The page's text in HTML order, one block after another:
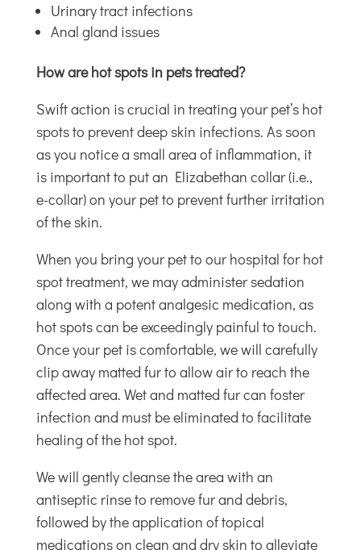
Urinary tract infections
Anal gland issues
How are hot spots in pets treated?
Swift action is crucial in treating your pet’s hot
spots to prevent deep skin infections. As soon
as you notice a small area of inflammation, it
is important to put an Elizabethan collar (i.e.,
e-collar) on your pet to prevent further irritation
of the skin.
When you bring your pet to our hospital for hot
spot treatment, we may administer sedation
along with a potent analgesic medication, as
hot spots can be exceedingly painful to touch.
Once your pet is comfortable, we will carefully
clip away matted fur to allow air to reach the
affected area. Wet and matted fur can foster
infection and must be eliminated to facilitate
healing of the hot spot.
We will gently cleanse the area with an
antiseptic rinse to remove fur and debris,
followed by the application of topical
medications on clean and dry skin to alleviate